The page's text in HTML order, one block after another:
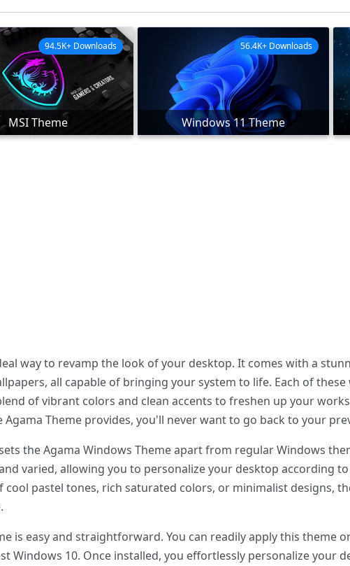
MSI Theme
94.5K+ Downloads
Windows 11 Theme
56.4K+ Downloads
way to revamp the look of your desktop. It comes with a
all capable of bringing your system to life. Each of these
of vibrant colors and clean accents to freshen up your
Agama Theme provides, you'll never want to go back to your
the Agama Windows Theme apart from regular Windows
varied, allowing you to personalize your desktop according
pastel tones, rich saturated colors, or minimalist designs,
is easy and straightforward. You can readily apply this theme
Windows 10. Once installed, you effortlessly personalize your